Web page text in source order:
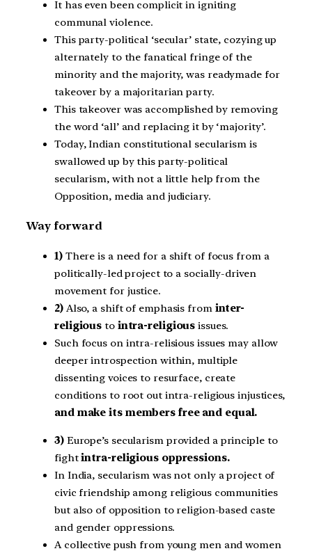
It has even been complicit in igniting
communal violence.
This party-political ‘secular’ state, cozying up
alternately to the fanatical fringe of the
minority and the majority, was readymade for
takeover by a majoritarian party.
This takeover was accomplished by removing
the word ‘all’ and replacing it by ‘majority’.
Today, Indian constitutional secularism is
swallowed up by this party-political
secularism, with not a little help from the
Opposition, media and judiciary.
Way forward
1)There is a need for a shift of focus from a
politically-led project to a socially-driven
movement for justice.
2)Also, a shift of emphasis frominter-
religious to intra-religious issues.
Such focus on intra-relisious issues may allow
deeper introspection within, multiple
dissenting voices to resurface, create
conditions to root out intra-religious injustices,
and make its members free and equal.
3)Europe’s secularism provided a principle to
fightintra-religious oppressions.
In India, secularism was not only a project of
civic friendship among religious communities
but also of opposition to religion-based caste
and gender oppressions.
A collective push from young men and women